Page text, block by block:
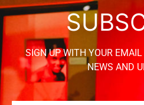
SIGN UP WITH YOUR
NEWS AND